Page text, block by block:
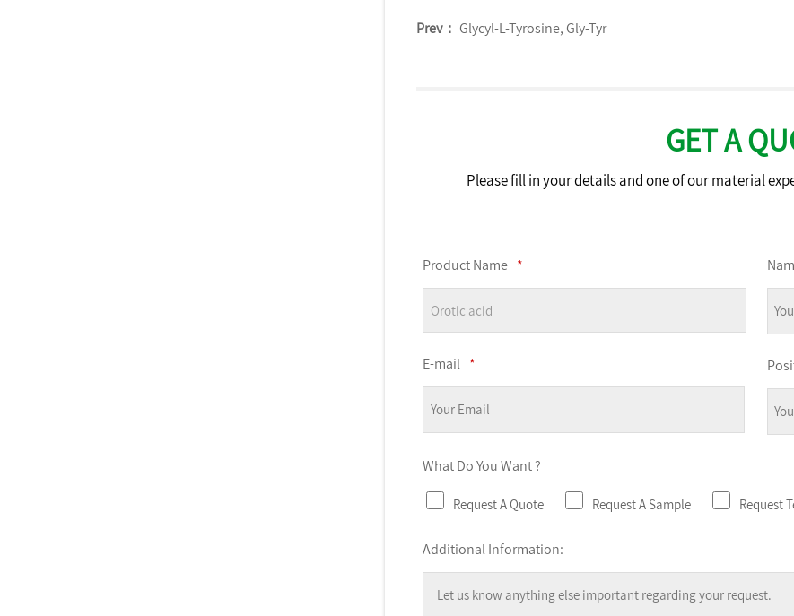
Prev： Glycyl-L-Tyrosine, Gly-Tyr
GET A
Please fill in your details and one of our material
Product Name *
E-mail *
What Do You Want ?
Request A Quote Request A Sample Request
Additional Information: